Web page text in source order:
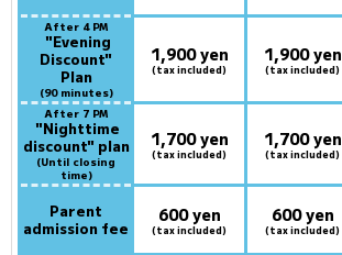
After 4 PM
"Evening
Discount"
Plan
(90 minutes)
1,900 yen
(tax included)
1,900 yen
(tax included)
After 7 PM
"Nighttime
discount" plan
(Until closing
time)
1,700 yen
(tax included)
1,700 yen
(tax included)
Parent
admission fee
600 yen
(tax included)
600 yen
(tax included)